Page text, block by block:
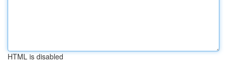
HTML is disabled